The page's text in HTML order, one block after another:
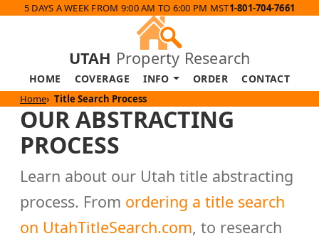
5 DAYS A WEEK FROM 9:00 AM TO 6:00 PM MST1-801-704-7661
UTAH Property Research
HOME COVERAGE INFO ORDER CONTACT
Home Title Search Process
OUR ABSTRACTING
PROCESS
Learn about our Utah title abstracting
process. From ordering a title search
on UtahTitleSearch.com, to research